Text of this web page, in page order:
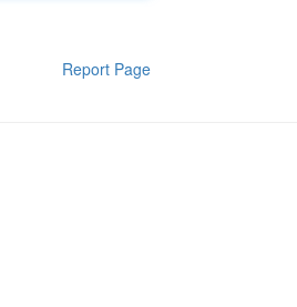
Report Page